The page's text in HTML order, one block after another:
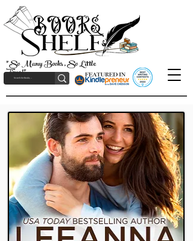
"So Many Books, So Little
Time!"